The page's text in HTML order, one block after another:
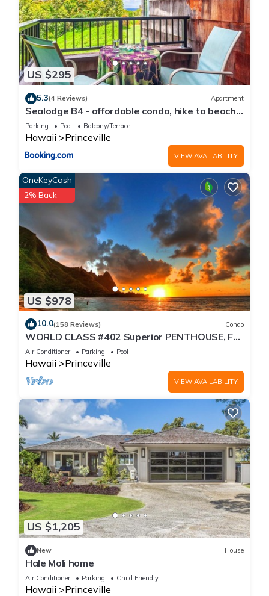
US $295
5.3(4 Reviews) Apartment
Sealodge B4 - affordable condo, hike to beach,
ocean view lanai
Parking Pool Balcony/Terrace
Hawaii Princeville
VIEW AVAILABILITY
US $978
OneKeyCash
2% Back
10.0(158 Reviews) Condo
WORLD CLASS #402 Superior PENTHOUSE, Full
AC, 2 Suites, Best Views & Privacy
Air Conditioner Parking Pool
Hawaii Princeville
VIEW AVAILABILITY
US $1,205
New House
Hale Moli home
Air Conditioner Parking Child Friendly
Hawaii Princeville